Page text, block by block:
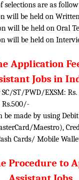
selections are as
will be held on
will be held on Oral
will be held on
Application
Jobs in
SC/ST/PWD/EXSM:
Rs.500/-
be made by using Debit
Maestro),
Cards/ Mobile
Procedure to